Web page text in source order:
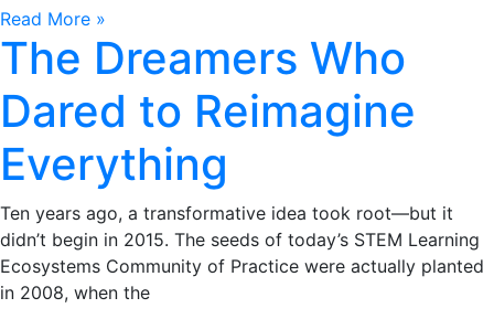
Read More »
The Dreamers Who
Dared to Reimagine
Everything
Ten years ago, a transformative idea took root—but it
didn’t begin in 2015. The seeds of today’s STEM Learning
Ecosystems Community of Practice were actually planted
in 2008, when the